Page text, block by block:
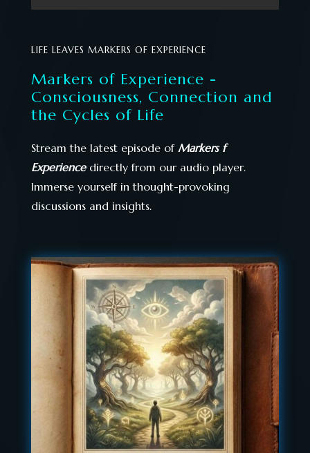
LIFE LEAVES MARKERS OF EXPERIENCE
Markers of Experience -
Consciousness, Connection and
the Cycles of Life
Stream the latest episode of Markers f
Experiencedirectly from our audio player.
Immerse yourself in thought-provoking
discussions and insights.